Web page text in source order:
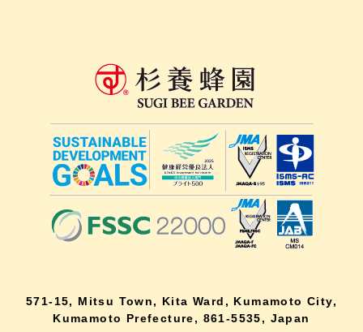
571-15, Mitsu Town, Kita Ward, Kumamoto City,
Kumamoto Prefecture, 861-5535, Japan